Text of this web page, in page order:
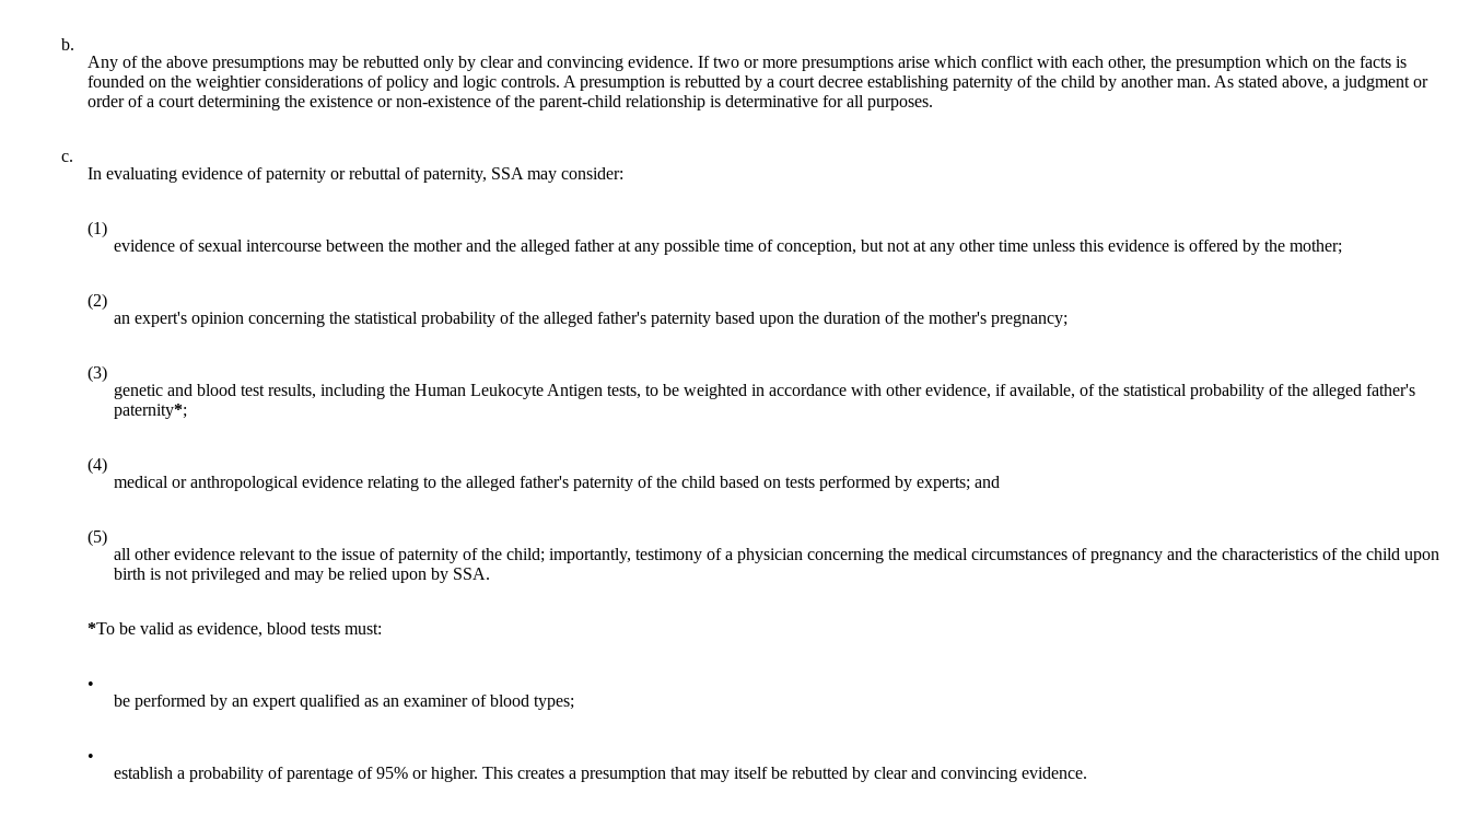
b.
Any of the above presumptions may be rebutted only by clear and convincing evidence. If two or more presumptions arise which conflict with each other, the presumption which on the facts is
founded on the weightier considerations of policy and logic controls. A presumption is rebutted by a court decree establishing paternity of the child by another man. As stated above, a judgment or
order of a court determining the existence or non-existence of the parent-child relationship is determinative for all purposes.
c.
In evaluating evidence of paternity or rebuttal of paternity, SSA may consider:
(1)
evidence of sexual intercourse between the mother and the alleged father at any possible time of conception, but not at any other time unless this evidence is offered by the mother;
(2)
an expert's opinion concerning the statistical probability of the alleged father's paternity based upon the duration of the mother's pregnancy;
(3)
genetic and blood test results, including the Human Leukocyte Antigen tests, to be weighted in accordance with other evidence, if available, of the statistical probability of the alleged father's
paternity*;
(4)
medical or anthropological evidence relating to the alleged father's paternity of the child based on tests performed by experts; and
(5)
all other evidence relevant to the issue of paternity of the child; importantly, testimony of a physician concerning the medical circumstances of pregnancy and the characteristics of the child upon
birth is not privileged and may be relied upon by SSA.
*To be valid as evidence, blood tests must:
•
be performed by an expert qualified as an examiner of blood types;
•
establish a probability of parentage of 95% or higher. This creates a presumption that may itself be rebutted by clear and convincing evidence.